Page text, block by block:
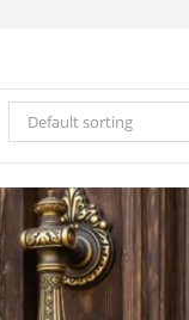
Default sorting